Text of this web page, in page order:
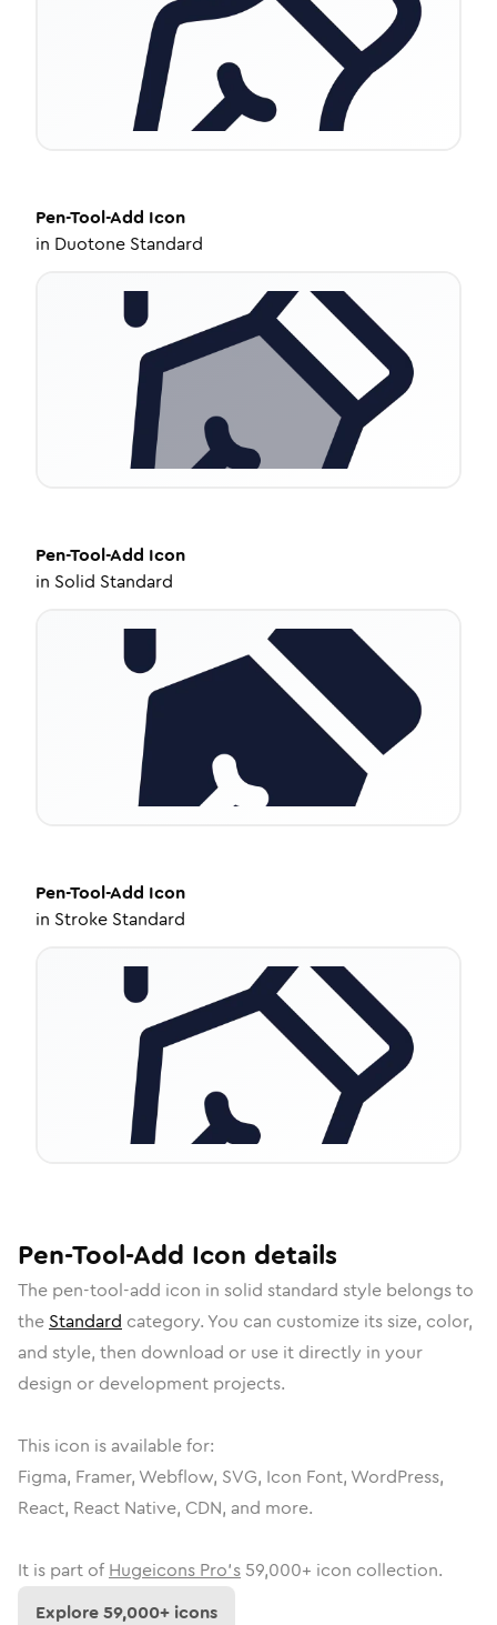
Pen-Tool-Add Icon
in Duotone Standard
Pen-Tool-Add Icon
in Solid Standard
Pen-Tool-Add Icon
in Stroke Standard
Pen-Tool-Add Icon details
The pen-tool-add icon in solid standard style belongs to
the Standard category. You can customize its size, color,
and style, then download or use it directly in your
design or development projects.
This icon is available for:
Figma, Framer, Webflow, SVG, Icon Font, WordPress,
React, React Native, CDN, and more.
It is part of Hugeicons Pro's 59,000+ icon collection.
Explore59,000+ icons